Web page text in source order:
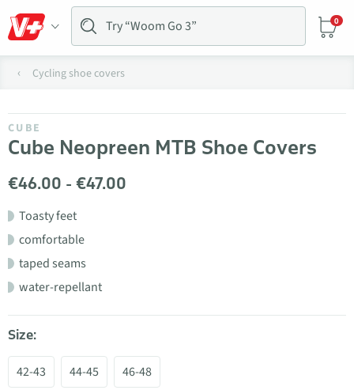
0
Cycling shoe covers
CUBE
Cube Neopreen MTB Shoe Covers
€46.00 - €47.00
Toasty feet
comfortable
taped seams
water-repellant
Size:
42-43 44-45 46-48